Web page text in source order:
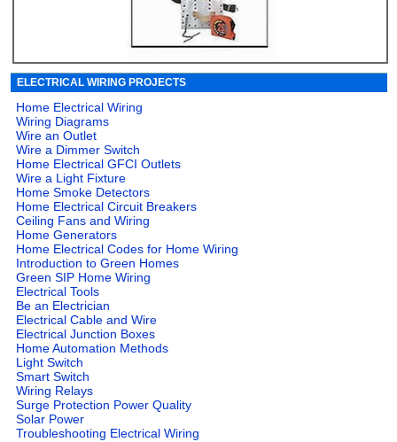
ELECTRICAL WIRING PROJECTS
Home Electrical Wiring
Wiring Diagrams
Wire an Outlet
Wire a Dimmer Switch
Home Electrical GFCI Outlets
Wire a Light Fixture
Home Smoke Detectors
Home Electrical Circuit Breakers
Ceiling Fans and Wiring
Home Generators
Home Electrical Codes for Home Wiring
Introduction to Green Homes
Green SIP Home Wiring
Electrical Tools
Be an Electrician
Electrical Cable and Wire
Electrical Junction Boxes
Home Automation Methods
Light Switch
Smart Switch
Wiring Relays
Surge Protection Power Quality
Solar Power
Troubleshooting Electrical Wiring